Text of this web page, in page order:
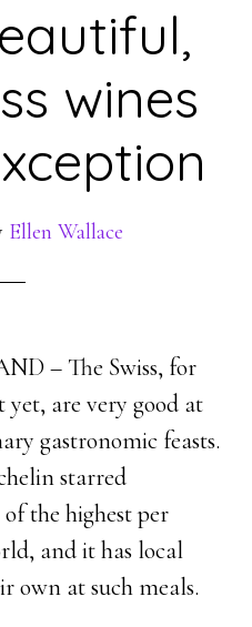
wines
Ellen Wallace
– The Swiss, for
yet, are very good at
gastronomic feasts.
starred
of the highest per
and it has local
own at such meals.